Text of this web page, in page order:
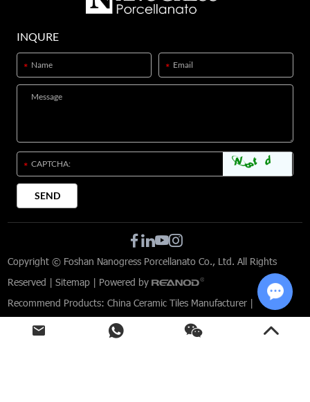
INQURE
Copyright © Foshan Nanogress Porcellanato Co., Ltd. All Rights
Reserved |Sitemap | Powered by
Recommend Products:China Ceramic Tiles Manufacturer |
Limestone Effect Porcelain Tiles
Tiles for Modern Interior Design